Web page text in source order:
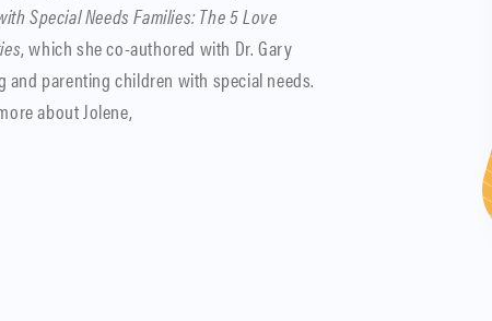
Special Needs Families: The 5 Love
, which she co-authored with Dr. Gary
and parenting children with special needs.
about Jolene,